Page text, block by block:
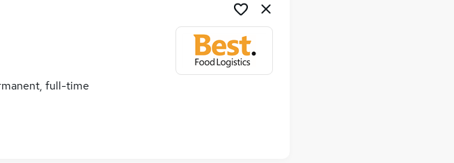
full-time